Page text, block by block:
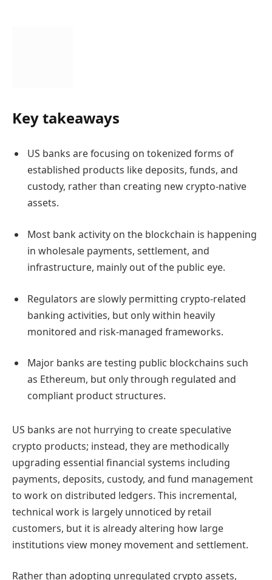
Key takeaways
US banks are focusing on tokenized forms of
established products like deposits, funds, and
custody, rather than creating new crypto-native
assets.
Most bank activity on the blockchain is happening
in wholesale payments, settlement, and
infrastructure, mainly out of the public eye.
Regulators are slowly permitting crypto-related
banking activities, but only within heavily
monitored and risk-managed frameworks.
Major banks are testing public blockchains such
as Ethereum, but only through regulated and
compliant product structures.
US banks are not hurrying to create speculative
crypto products; instead, they are methodically
upgrading essential financial systems including
payments, deposits, custody, and fund management
to work on distributed ledgers. This incremental,
technical work is largely unnoticed by retail
customers, but it is already altering how large
institutions view money movement and settlement.
Rather than adopting unregulated crypto assets,